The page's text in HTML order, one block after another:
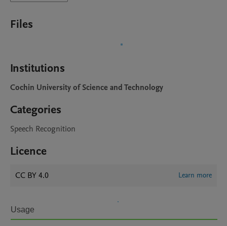
Files
Institutions
Cochin University of Science and Technology
Categories
Speech Recognition
Licence
CC BY 4.0 Learn more
Usage